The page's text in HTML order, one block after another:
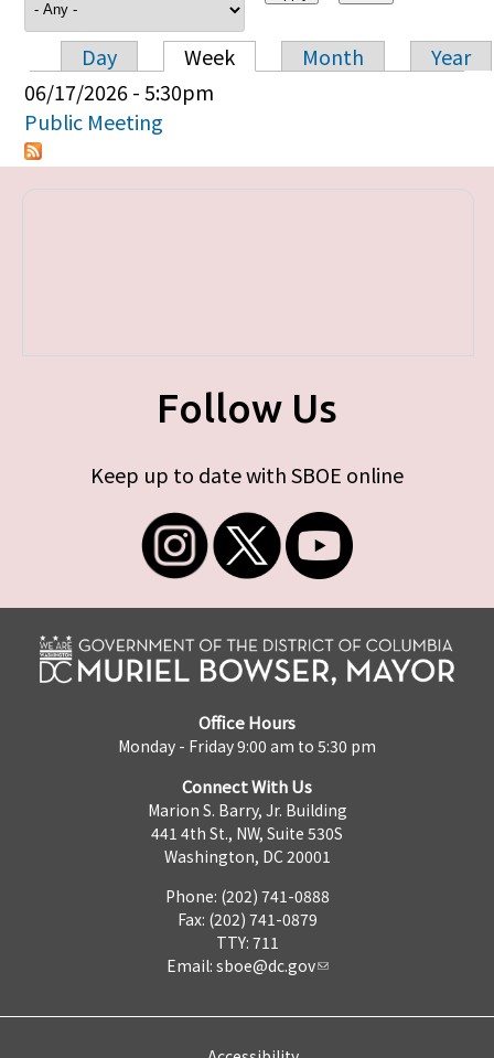
Primary tabs
Day Week Month
Year
06/17/2026 - 5:30pm
Public Meeting
Follow Us
Keep up to date with SBOE online
Office Hours
Monday - Friday 9:00 am to 5:30 pm
Connect With Us
Marion S. Barry, Jr. Building
441 4th St., NW, Suite 530S
Washington, DC 20001
Phone: (202) 741-0888
Fax: (202) 741-0879
TTY: 711
Email: sboe@dc.gov